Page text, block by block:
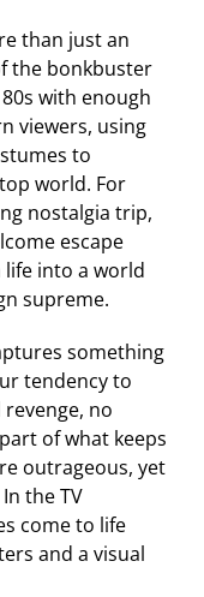
than just an
the bonkbuster
with enough
viewers, using
to
world. For
nostalgia trip,
escape
into a world
supreme.
something
tendency to
no
of what keeps
outrageous, yet
the TV
come to life
and a visual